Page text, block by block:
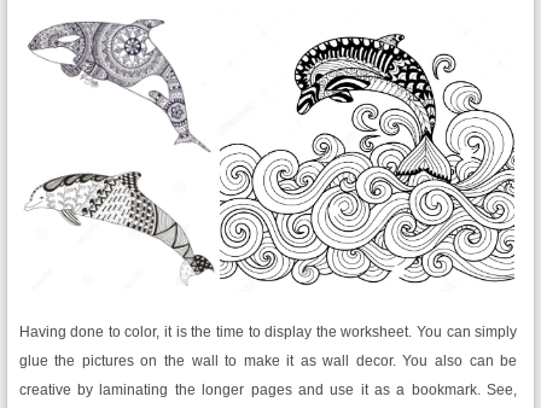
Having done to color, it is the time to display the worksheet. You can simply
glue the pictures on the wall to make it as wall decor. You also can be
creative by laminating the longer pages and use it as a bookmark. See,